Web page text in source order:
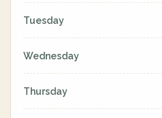
Tuesday
Wednesday
Thursday